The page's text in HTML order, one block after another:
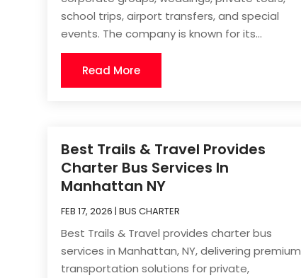
school trips, airport transfers, and special
events. The company is known for its...
Read More
Best Trails & Travel Provides
Charter Bus Services In
Manhattan NY
FEB 17, 2026 |BUS CHARTER
Best Trails & Travel provides charter bus
services in Manhattan, NY, delivering premium
transportation solutions for private,